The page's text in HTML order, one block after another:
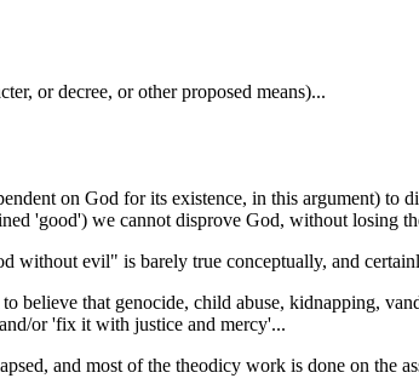
or decree, or other proposed means)...
on God for its existence, in this argument) to
'good') we cannot disprove God, without losing
without evil" is barely true conceptually, and
to believe that genocide, child abuse, kidnapping,
or 'fix it with justice and mercy'...
and most of the theodicy work is done on the